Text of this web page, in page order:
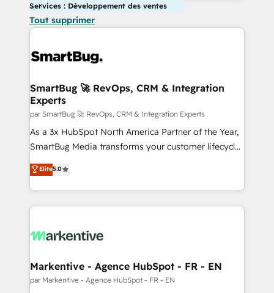
Services : Développement des ventes
Tout supprimer
SmartBug 🚀 RevOps, CRM & Integration
Experts
par SmartBug 🚀 RevOps, CRM & Integration Experts
As a 3x HubSpot North America Partner of the Year,
SmartBug Media transforms your customer lifecycle
into a revenue engine. Our unified ecosystem
includes specialized divisions Globalia (AI &
Software) and Point Success Media (Paid Media),
making this the official home for all three brands. 🔄
and system integrations powered by Globalia’s
trainers to drive platform adoption. 📈 Revenue
Generation - Full-funnel marketing and high-
Elite5.0
Markentive - Agence HubSpot - FR - EN
par Markentive - Agence HubSpot - FR - EN